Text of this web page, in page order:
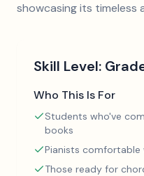
showcasing its timeless
Skill Level:
Who This Is For
Students who've
books
Pianists comfortable
Those ready for